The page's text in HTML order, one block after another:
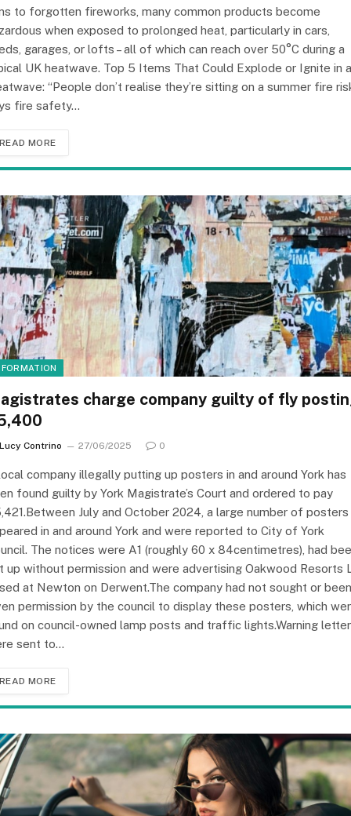
to forgotten fireworks, many common products become
when exposed to prolonged heat, particularly in cars,
garages, or lofts – all of which can reach over 50°C during a
UK heatwave. Top 5 Items That Could Explode or Ignite in a
“People don’t realise they’re sitting on a summer fire
fire safety…
READ MORE
charge company guilty of fly
Lucy Contrino 27/06/2025 0
company illegally putting up posters in and around York has
found guilty by York Magistrate’s Court and ordered to pay
July and October 2024, a large number of posters
in and around York and were reported to City of York
The notices were A1 (roughly 60 x 84centimetres), had
up without permission and were advertising Oakwood Resorts
at Newton on Derwent.The company had not sought or been
permission by the council to display these posters, which
on council-owned lamp posts and traffic lights.Warning
sent to…
READ MORE